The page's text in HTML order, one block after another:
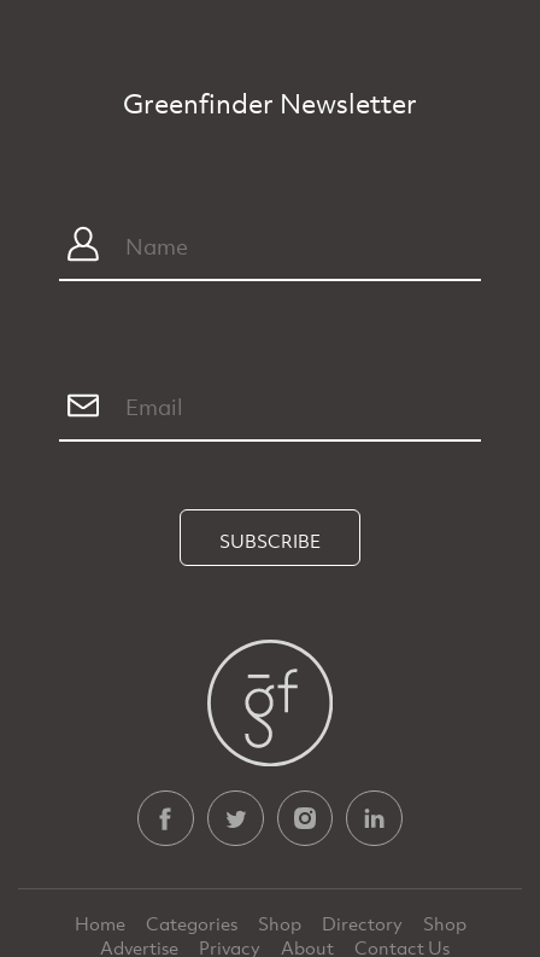
Greenfinder Newsletter
SUBSCRIBE
Home Categories Shop Directory
Shop
Advertise
Privacy About Contact Us